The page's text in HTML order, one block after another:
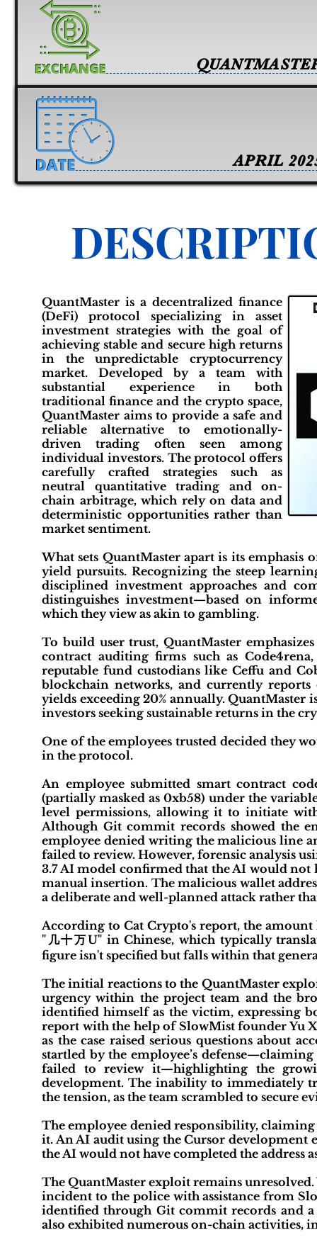
APRIL
QuantMaster is a decentralized finance
(DeFi) protocol specializing in asset
investment strategies with the goal of
achieving stable and secure high returns
in the unpredictable cryptocurrency
market. Developed by a team with
substantial experience in both
traditional finance and the crypto space,
QuantMaster aims to provide a safe and
reliable alternative to emotionally-
driven trading often seen among
individual investors. The protocol offers
carefully crafted strategies such as
neutral quantitative trading and on-
chain arbitrage, which rely on data and
deterministic opportunities rather than
market sentiment.
What sets QuantMaster apart is its
yield pursuits. Recognizing the steep
disciplined investment approaches and
distinguishes investment—based on
which they view as akin to gambling.
To build user trust, QuantMaster
contract auditing firms such as
reputable fund custodians like Ceffu and
blockchain networks, and currently
yields exceeding 20% annually.
investors seeking sustainable returns in the
One of the employees trusted decided they
in the protocol.
An employee submitted smart contract
(partially masked as 0xb58) under the
level permissions, allowing it to initiate
Although Git commit records showed the
employee denied writing the malicious line
failed to review. However, forensic analysis
3.7 AI model confirmed that the AI would not
manual insertion. The malicious wallet
a deliberate and well-planned attack rather
According to Cat Crypto's report, the
"几十万U" in Chinese, which typically
figure isn't specified but falls within that
The initial reactions to the QuantMaster
urgency within the project team and the
identified himself as the victim, expressing
report with the help of SlowMist founder Yu
as the case raised serious questions about
startled by the employee’s
failed to review it—highlighting the
development. The inability to immediately
the tension, as the team scrambled to secure
The employee denied responsibility,
it. An AI audit using the Cursor development
the AI would not have completed the address
The QuantMaster exploit remains
incident to the police with assistance from
identified through Git commit records and a
also exhibited numerous on-chain activities,